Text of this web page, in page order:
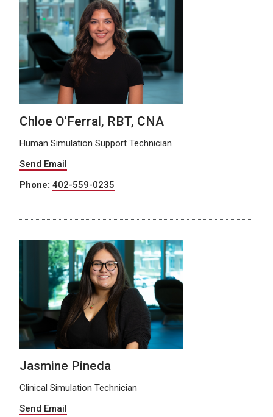
Chloe O'Ferral, RBT, CNA
Human Simulation Support Technician
Send Email
Phone: 402-559-0235
Jasmine Pineda
Clinical Simulation Technician
Send Email